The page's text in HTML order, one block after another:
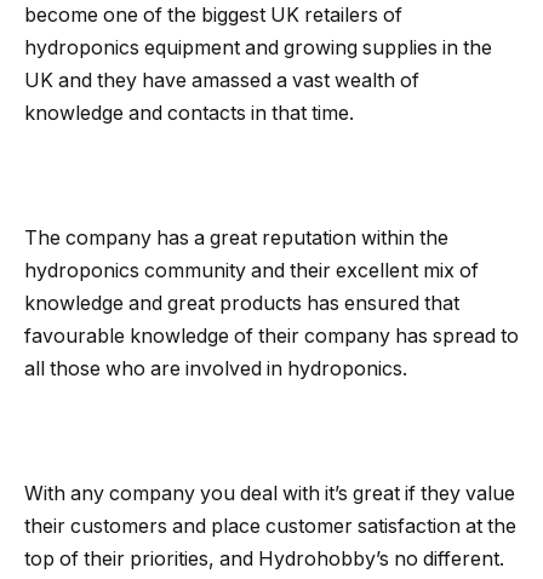
become one of the biggest UK retailers of
hydroponics equipment and growing supplies in the
UK and they have amassed a vast wealth of
knowledge and contacts in that time.
The company has a great reputation within the
hydroponics community and their excellent mix of
knowledge and great products has ensured that
favourable knowledge of their company has spread to
all those who are involved in hydroponics.
With any company you deal with it’s great if they value
their customers and place customer satisfaction at the
top of their priorities, and Hydrohobby’s no different.